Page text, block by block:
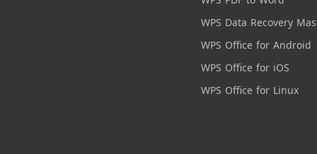
WPS Data Recovery
WPS Office for Android
WPS Office for iOS
WPS Office for Linux